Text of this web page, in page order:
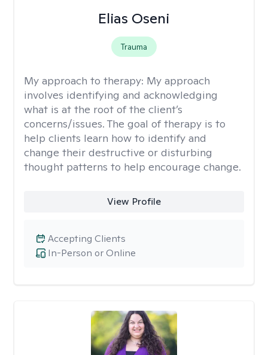
Elias Oseni
Trauma
My approach to therapy: My approach
involves identifying and acknowledging
what is at the root of the client’s
concerns/issues. The goal of therapy is to
help clients learn how to identify and
change their destructive or disturbing
thought patterns to help encourage change.
View Profile
In-Person or Online
Accepting Clients